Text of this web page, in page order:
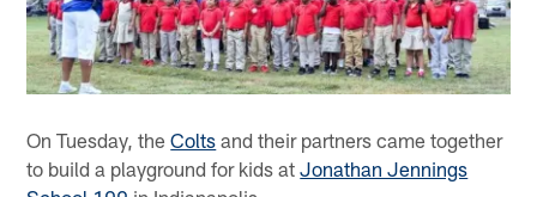
On Tuesday, theColts and their partners came together
to build a playground for kids atJonathan Jennings